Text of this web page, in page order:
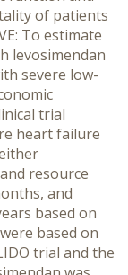
of patients
To estimate
levosimendan
severe low-
trial
heart failure
resource
and
based on
based on
trial and the